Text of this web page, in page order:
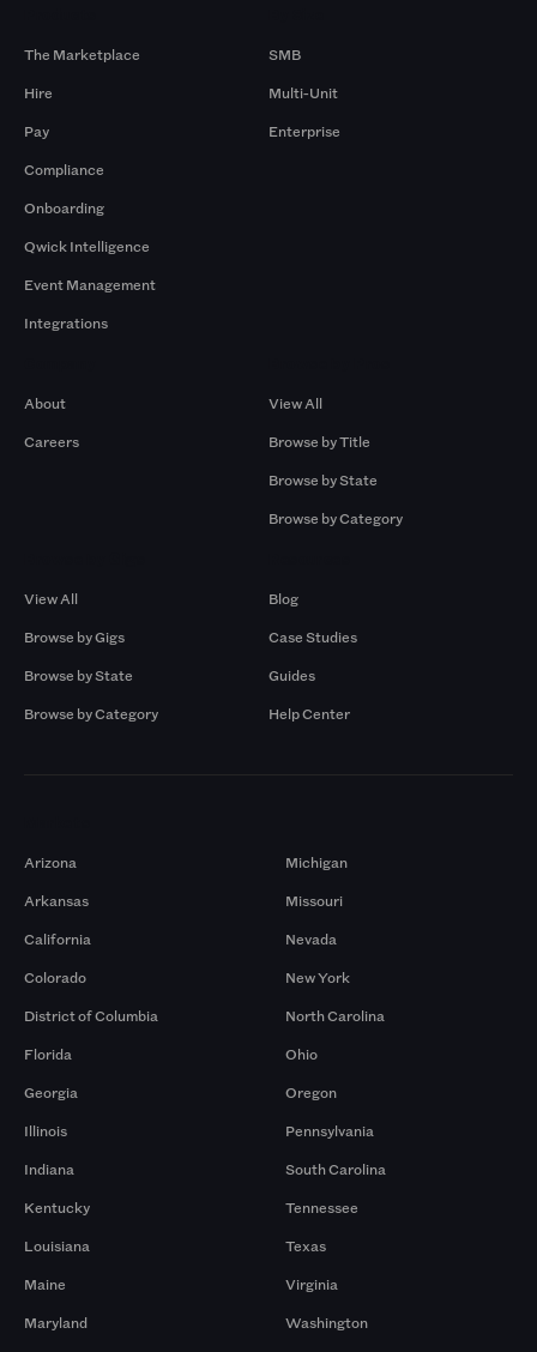
The Marketplace
Hire
Pay
Compliance
Onboarding
Qwick Intelligence
Event Management
Integrations
SMB
Multi-Unit
Enterprise
About
Careers
View All
Browse by Title
Browse by State
Browse by Category
View All
Browse by Gigs
Browse by State
Browse by Category
Blog
Case Studies
Guides
Help Center
Arizona
Arkansas
California
Colorado
District of Columbia
Florida
Georgia
Illinois
Indiana
Kentucky
Louisiana
Maine
Maryland
Michigan
Missouri
Nevada
New York
North Carolina
Ohio
Oregon
Pennsylvania
South Carolina
Tennessee
Texas
Virginia
Washington